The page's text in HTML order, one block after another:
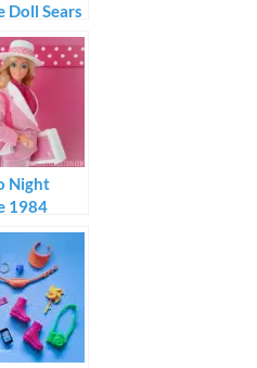
Doll Sears
Night
1984